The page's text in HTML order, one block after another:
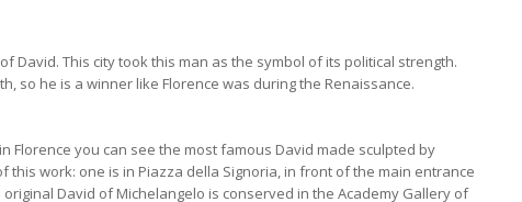
This city took this man as the symbol of its political strength.
so he is a winner like Florence was during the Renaissance.
you can see the most famous David made sculpted by
work: one is in Piazza della Signoria, in front of the main entrance
David of Michelangelo is conserved in the Academy Gallery of